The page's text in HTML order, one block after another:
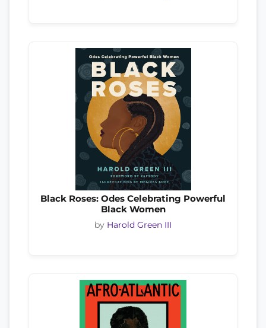
Black Roses: Odes Celebrating Powerful
Black Women
by Harold Green III